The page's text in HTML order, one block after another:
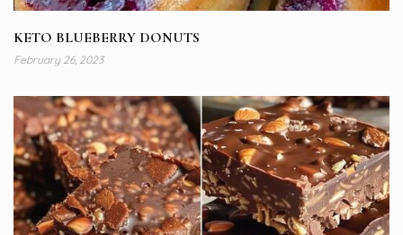
KETO BLUEBERRY DONUTS
February 26, 2023